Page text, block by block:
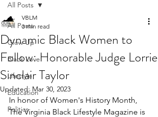
All Posts
Glow Up
Black Love
Lifestyle
Education
Politics
All Posts
Dynamic Black Women to
Follow: Honorable Judge Lorrie
Sinclair Taylor
VBLM
3 min read
Updated: Mar 30, 2023
In honor of Women's History Month,
The Virginia Black Lifestyle Magazine is